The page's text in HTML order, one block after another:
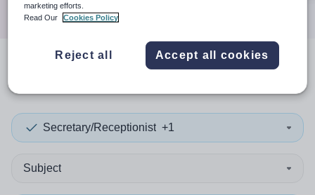
resultsin Namibia
Secretary/Receptionist +1
Subject
marketing efforts.
Read Our
Cookies Policy
Reject all Accept all cookies